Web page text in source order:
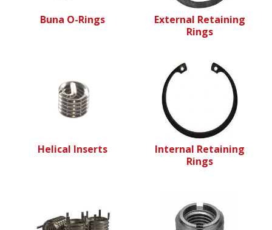
Buna O-Rings
External Retaining
Rings
Helical Inserts
Internal Retaining
Rings